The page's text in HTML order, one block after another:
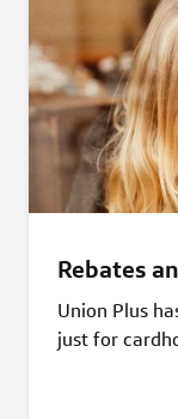
Rebates
Union Plus
just for